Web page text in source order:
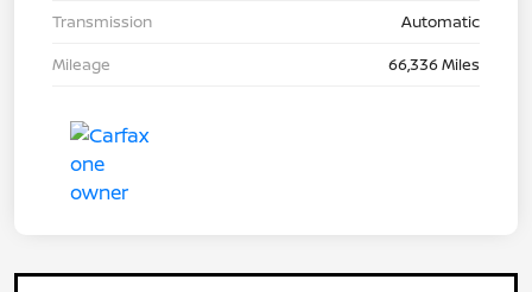
Transmission
Automatic
Mileage
66,336 Miles